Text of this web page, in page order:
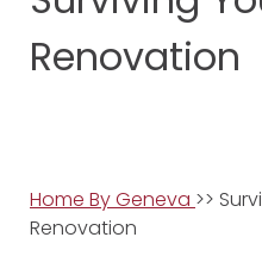
Renovation
Home By Geneva >>
Renovation